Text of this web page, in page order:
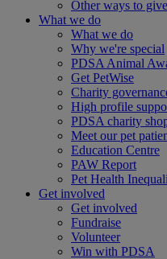
Other ways to give
What we do
What we do
Why we're special
PDSA Animal
Get PetWise
Charity
High profile
PDSA charity
Meet our pet
Education Centre
PAW Report
Pet Health
Get involved
Get involved
Fundraise
Volunteer
Win with PDSA